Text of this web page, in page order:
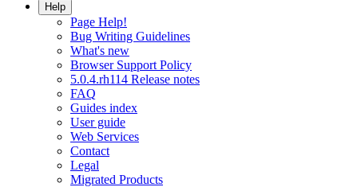
Help
Page Help!
Bug Writing Guidelines
What's new
Browser Support Policy
5.0.4.rh114 Release notes
FAQ
Guides index
User guide
Web Services
Contact
Legal
Migrated Products